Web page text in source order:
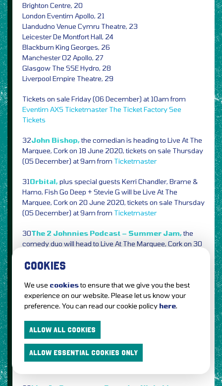
Brighton Centre, 20
London Eventim Apollo, 21
Llandudno Venue Cymru Theatre, 23
Leicester De Montfort Hall, 24
Blackburn King Georges, 26
Manchester O2 Apollo, 27
Glasgow The SSE Hydro, 28
Liverpool Empire Theatre, 29
Tickets on sale Friday (06 December) at 10am from
Eventim AXS Ticketmaster The Ticket FactorySee
Tickets
32John Bishop,the comedian is heading to Live At The
Marquee, Cork on 18 June 2020, tickets on sale Thursday
(05 December) at 9am from Ticketmaster
31Orbital,plus special guests Kerri Chandler, Brame &
Hamo, Fish Go Deep + Stevie G will be Live At The
Marquee, Cork on 20 June 2020, tickets on sale Thursday
(05 December) at 9am from Ticketmaster
30The 2 Johnnies Podcast – Summer Jam,the
comedy duo will head to Live At The Marquee, Cork on 30
fromTicketmaster
29Noel Gallagher’s High Flying Birds, new Forest
Live shows announced for June next year,
Stafordshire Cannock Chase Forest, 19
Tickets on sale Friday (06 December) at 9am from
COOKIES
We use cookiesto ensure that we give you the best
experience on our website. Please let us know your
preference. You can read our cookie policy here.
ALLOW ALL COOKIES
ALLOW ESSENTIAL COOKIES ONLY